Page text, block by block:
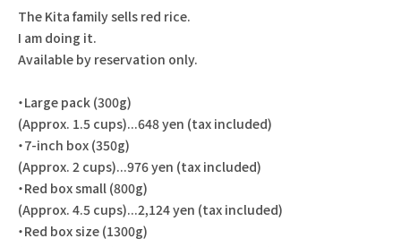
The Kita family sells red rice.
I am doing it.
Available by reservation only.
・Large pack (300g)
(Approx. 1.5 cups)...648 yen (tax included)
・7-inch box (350g)
(Approx. 2 cups)...976 yen (tax included)
・Red box small (800g)
(Approx. 4.5 cups)...2,124 yen (tax included)
・Red box size (1300g)